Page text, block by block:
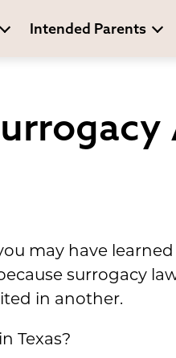
Intended Parents
may have
surrogacy
in another.
Texas?